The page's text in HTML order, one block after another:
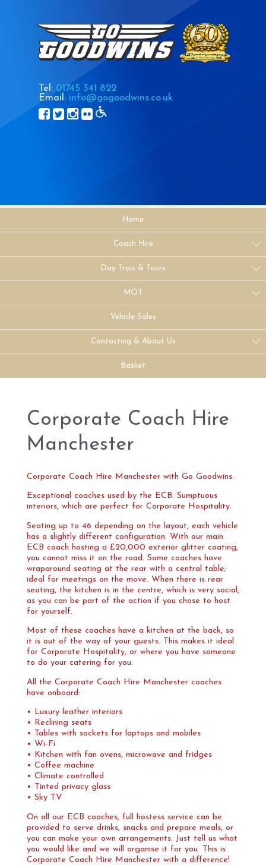
Tel: 01745 341 822
Email: info@gogoodwins.co.uk
Home
Coach Hire
Day Trips & Tours
MOT
Vehicle Sales
Contacting & About Us
Basket
Corporate Coach Hire
Manchester
Corporate Coach Hire Manchester with Go Goodwins.
Exceptional coaches used by the ECB. Sumptuous
interiors, which are perfect for Corporate Hospitality.
Seating up to 46 depending on the layout, each vehicle
has a slightly different configuration. With our main
ECB coach hosting a £20,000 exterior glitter coating,
you cannot miss it on the road. Some coaches have
wraparound seating at the rear with a central table;
ideal for meetings on the move. When there is rear
seating, the kitchen is in the centre, which is very social,
as you can be part of the action if you chose to host
for yourself.
Most of these coaches have a kitchen at the back, so
it is out of the way of your guests. This makes it ideal
for Corporate Hospitality, or where you have someone
to do your catering for you.
All the Corporate Coach Hire Manchester coaches
have onboard:
• Luxury leather interiors
• Reclining seats
• Tables with sockets for laptops and mobiles
• Wi-Fi
• Kitchen with fan ovens, microwave and fridges
• Coffee machine
• Climate controlled
• Tinted privacy glass
• Sky TV
On all our ECB coaches, full hostess service can be
provided to serve drinks, snacks and prepare meals, or
you can make your own arrangements. Just tell us what
you would like and we will organise it for you. This is
Corporate Coach Hire Manchester with a difference!